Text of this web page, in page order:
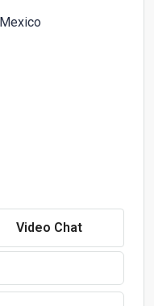
Video Chat